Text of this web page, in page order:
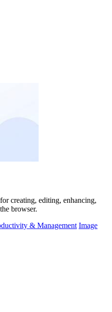
creating, editing, enhancing,
browser.
& Management Image